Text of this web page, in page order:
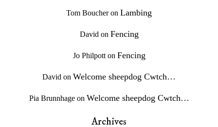
Tom Boucheron Lambing
David on Fencing
Jo Philpotton Fencing
David on Welcome sheepdog Cwtch…
Pia Brunnhageon Welcome sheepdog Cwtch…
Archives